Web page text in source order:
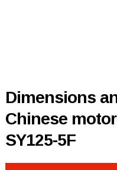
Dimensions
Chinese
SY125-5F